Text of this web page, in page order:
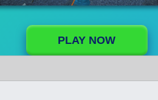
PLAY NOW